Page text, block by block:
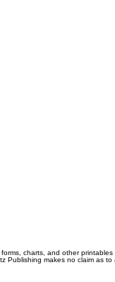
charts, and other
Publishing makes no claim as